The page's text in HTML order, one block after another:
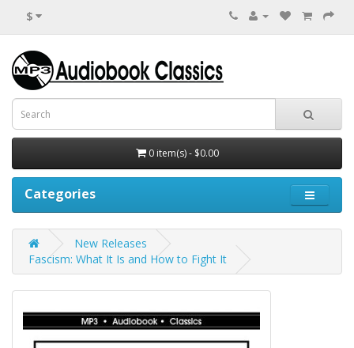
$
0 item(s) - $0.00
Categories
New Releases
Fascism: What It Is and How to Fight It